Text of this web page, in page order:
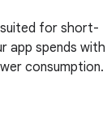
suited for short-
app spends with
consumption.